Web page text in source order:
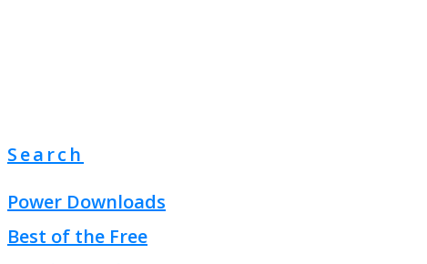
Search
Power Downloads
Best of the Free